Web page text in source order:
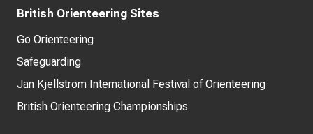
British Orienteering Sites
Go Orienteering
Safeguarding
Jan Kjellström International Festival of Orienteering
British Orienteering Championships